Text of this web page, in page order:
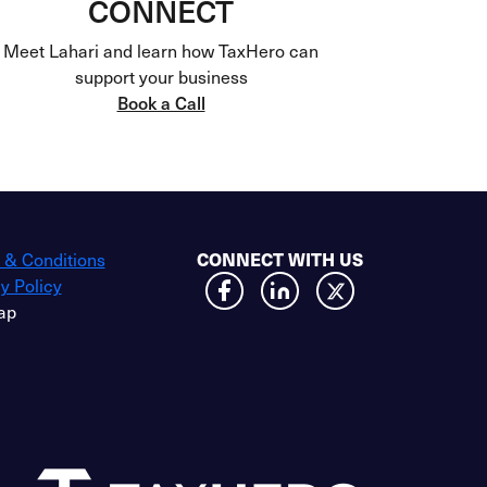
CONNECT
Meet Lahari and learn how TaxHero can
support your business
Book a Call
Conditions
Policy
CONNECT WITH US